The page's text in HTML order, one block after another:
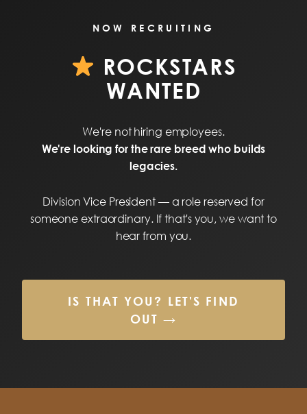
NOW RECRUITING
ROCKSTARS
WANTED
We're not hiring employees.
We're looking for the rare breed who builds
legacies.
Division Vice President — a role reserved for
someone extraordinary. If that's you, we want to
hear from you.
IS THAT YOU? LET'S FIND
OUT →